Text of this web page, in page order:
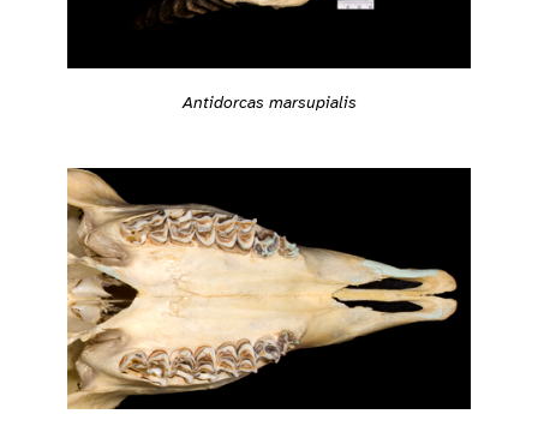
Antidorcas marsupialis